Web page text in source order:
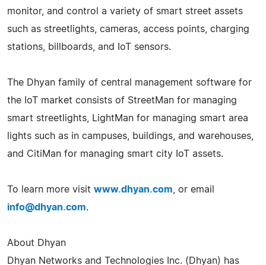
monitor, and control a variety of smart street assets
such as streetlights, cameras, access points, charging
stations, billboards, and IoT sensors.
The Dhyan family of central management software for
the IoT market consists of StreetMan for managing
smart streetlights, LightMan for managing smart area
lights such as in campuses, buildings, and warehouses,
and CitiMan for managing smart city IoT assets.
To learn more visit www.dhyan.com , or email
info@dhyan.com.
About Dhyan
Dhyan Networks and Technologies Inc. (Dhyan) has